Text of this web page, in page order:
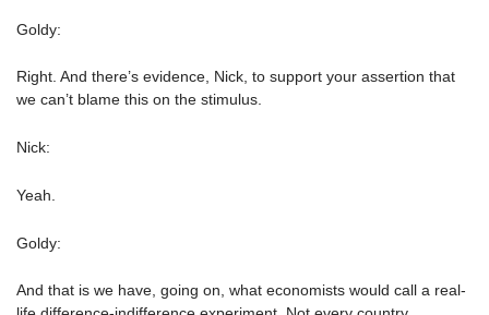
Goldy:
Right. And there’s evidence, Nick, to support your assertion that
we can’t blame this on the stimulus.
Nick:
Yeah.
Goldy:
And that is we have, going on, what economists would call a real-